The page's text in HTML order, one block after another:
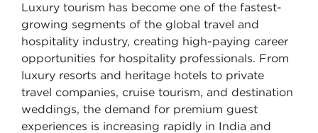
Luxury tourism has become one of the fastest-
growing segments of the global travel and
hospitality industry, creating high-paying career
opportunities for hospitality professionals. From
luxury resorts and heritage hotels to private
travel companies, cruise tourism, and destination
weddings, the demand for premium guest
experiences is increasing rapidly in India and